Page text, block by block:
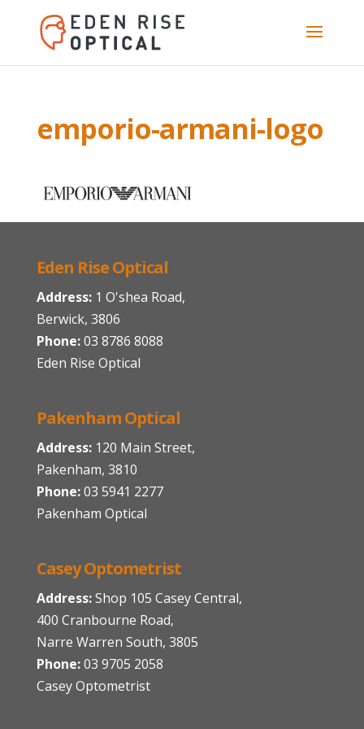
emporio-armani-logo
Eden Rise Optical
Address:1 O'shea Road,
Berwick, 3806
Phone:03 8786 8088
Eden Rise Optical
Pakenham Optical
Address:120 Main Street,
Pakenham, 3810
Phone:03 5941 2277
Pakenham Optical
Casey Optometrist
Address:Shop 105 Casey Central,
400 Cranbourne Road,
Narre Warren South, 3805
Phone:03 9705 2058
Casey Optometrist